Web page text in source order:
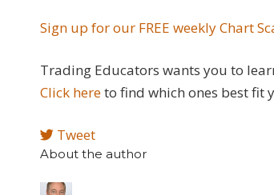
Sign up for our FREE weekly Chart
Trading Educators wants you to
Click hereto find which ones best fit
Tweet
About the author